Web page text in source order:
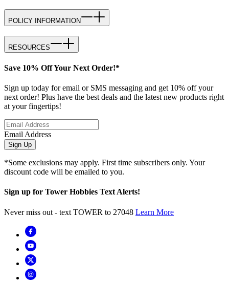
POLICY INFORMATION
RESOURCES
Save 10% Off Your Next Order!*
Sign up today for email or SMS messaging and get 10% off your
next order! Plus have the best deals and the latest new products right
at your fingertips!
Email Address
Sign Up
*Some exclusions may apply. First time subscribers only. Your
discount code will be emailed to you.
Sign up for Tower Hobbies Text Alerts!
Never miss out - text TOWER to 27048 Learn More